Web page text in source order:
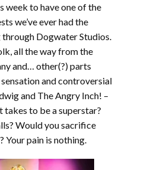
SHARE
week to have one of the
we’ve ever had the
Dogwater Studios.
all the way from the
and… other(?) parts
and controversial
and The Angry Inch! –
takes to be a superstar?
Would you sacrifice
Your pain is nothing.